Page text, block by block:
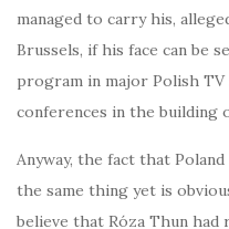
managed to carry his,
Brussels, if his face can be
program in major Polish
conferences in the building
Anyway, the fact that
the same thing yet is
believe that Róza Thun